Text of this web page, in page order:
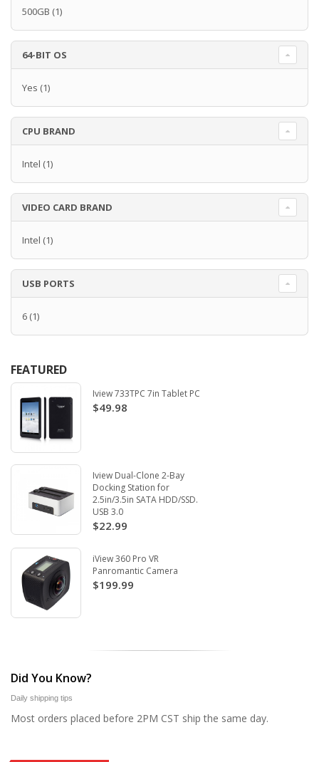
500GB (1)
64-BIT OS
Yes (1)
CPU BRAND
Intel (1)
VIDEO CARD BRAND
Intel (1)
USB PORTS
6 (1)
FEATURED
Iview 733TPC 7in Tablet PC
$49.98
Iview Dual-Clone 2-Bay
Docking Station for
2.5in/3.5in SATA HDD/SSD.
USB 3.0
$22.99
iView 360 Pro VR
Panromantic Camera
$199.99
Did You Know?
Daily shipping tips
Most orders placed before 2PM CST ship the same day.